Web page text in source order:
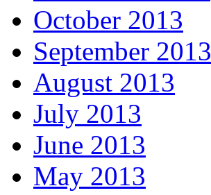
October 2013
September 2013
August 2013
July 2013
June 2013
May 2013